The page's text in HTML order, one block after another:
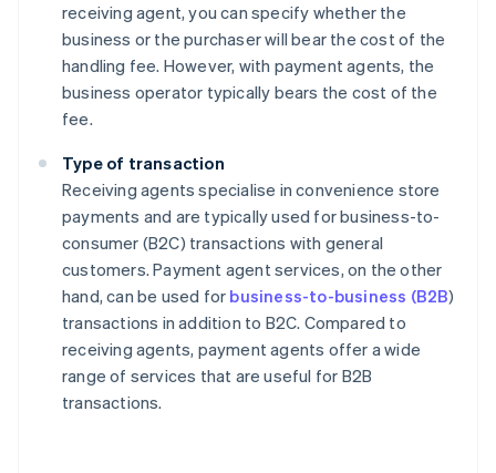
receiving agent, you can specify whether the
business or the purchaser will bear the cost of the
handling fee. However, with payment agents, the
business operator typically bears the cost of the
fee.
Type of transaction
Receiving agents specialise in convenience store
payments and are typically used for business-to-
consumer (B2C) transactions with general
customers. Payment agent services, on the other
hand, can be used for business-to-business (B2B)
transactions in addition to B2C. Compared to
receiving agents, payment agents offer a wide
range of services that are useful for B2B
transactions.